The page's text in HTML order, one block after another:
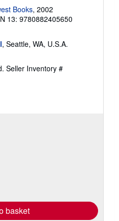
Books, 2002
13: 9780882405650
, Seattle, WA, U.S.A.
Seller Inventory #
basket